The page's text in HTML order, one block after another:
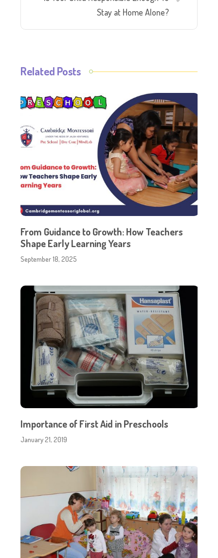
Stay at Home Alone?
Related Posts
From Guidance to Growth: How Teachers
Shape Early Learning Years
September 18, 2025
Importance of First Aid in Preschools
January 21, 2019